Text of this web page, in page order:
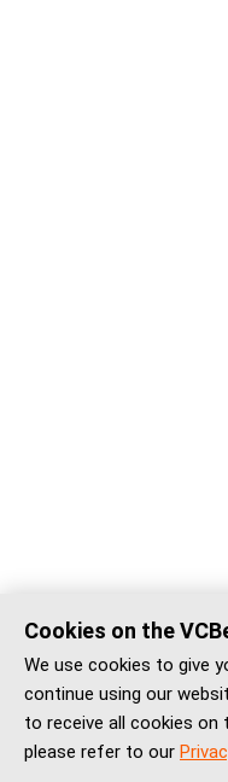
Cookies on the
We use cookies to give
continue using our
to receive all cookies on
please refer to our